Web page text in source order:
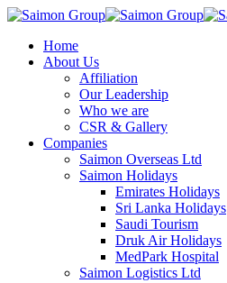
Home
About Us
Affiliation
Our Leadership
Who we are
CSR & Gallery
Companies
Saimon Overseas Ltd
Saimon Holidays
Emirates Holidays
Sri Lanka Holidays
Saudi Tourism
Druk Air Holidays
MedPark Hospital
Saimon Logistics Ltd